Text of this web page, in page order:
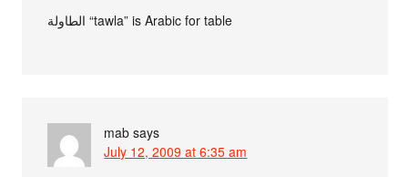
الطاولة “tawla” is Arabic for table
mab says
July 12, 2009 at 6:35 am